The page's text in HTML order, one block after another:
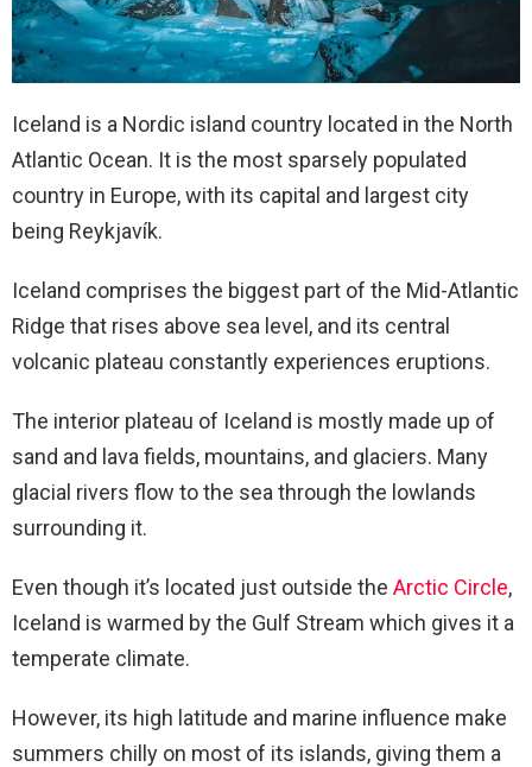
Iceland is a Nordic island country located in the North
Atlantic Ocean. It is the most sparsely populated
country in Europe, with its capital and largest city
being Reykjavík.
Iceland comprises the biggest part of the Mid-Atlantic
Ridge that rises above sea level, and its central
volcanic plateau constantly experiences eruptions.
The interior plateau of Iceland is mostly made up of
sand and lava fields, mountains, and glaciers. Many
glacial rivers flow to the sea through the lowlands
surrounding it.
Even though it’s located just outside the Arctic Circle,
Iceland is warmed by the Gulf Stream which gives it a
temperate climate.
However, its high latitude and marine influence make
summers chilly on most of its islands, giving them a